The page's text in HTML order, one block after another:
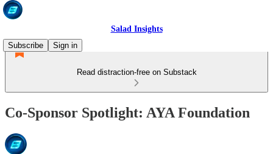
Salad Insights
Subscribe
Sign in
Read distraction-free on Substack
Co-Sponsor Spotlight: AYA Foundation